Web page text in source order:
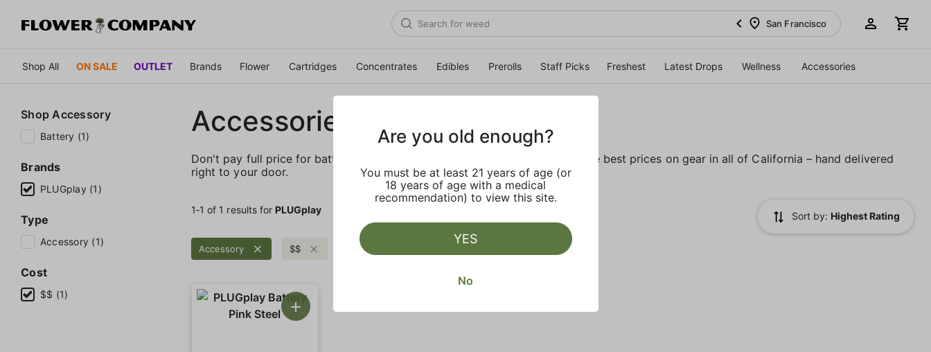
San Francisco
Shop All ON SALE OUTLET Brands Flower Cartridges Concentrates Edibles Prerolls Staff Picks Freshest Latest Drops Wellness Accessories
ShopAccessory
Battery (1)
Brands
PLUGplay (1)
Type
Accessory (1)
Cost
$$ (1)
Accessories
Don't pay full price for batteries and daily necessities. We’ve got some of the best prices on gear in all of California – hand delivered
right to your door.
1‐1 of 1 results for PLUGplay
Sort by: Highest Rating
Accessory $$ PLUGplay
Are you old enough?
You must be at least 21 years of age (or
18 years of age with a medical
recommendation) to view this site.
YES
No